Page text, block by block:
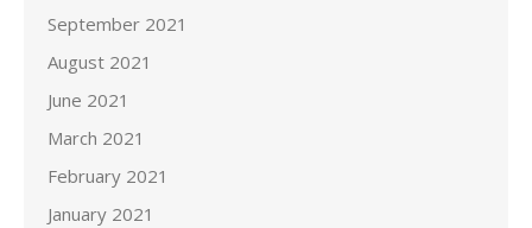
September 2021
August 2021
June 2021
March 2021
February 2021
January 2021